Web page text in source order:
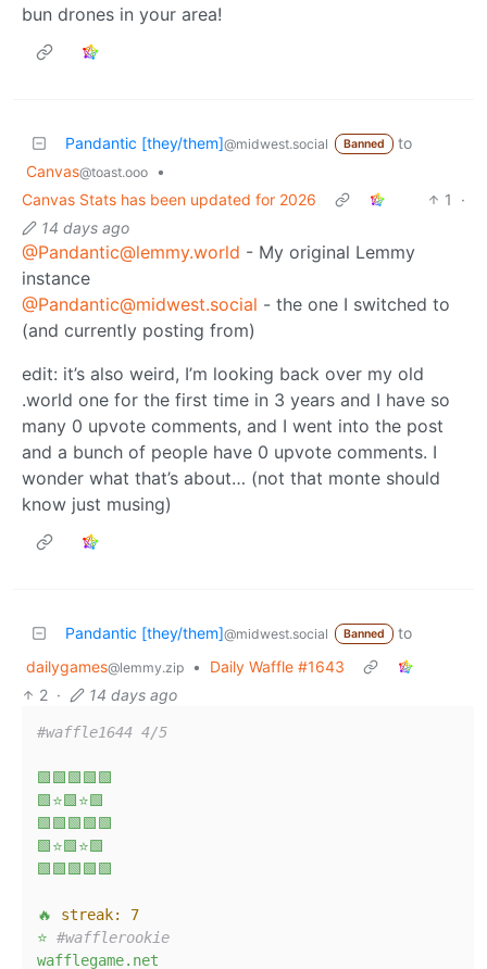
bun drones in your area!
Pandantic [they/them]@midwest.social Banned
to
Canvas@toast.ooo
•
Canvas Stats has been updated for 2026
1
·
14 days ago
@Pandantic@lemmy.world - My original Lemmy
instance
@Pandantic@midwest.social - the one I switched to
(and currently posting from)
edit: it’s also weird, I’m looking back over my old
.world one for the first time in 3 years and I have so
many 0 upvote comments, and I went into the post
and a bunch of people have 0 upvote comments. I
wonder what that’s about… (not that monte should
know just musing)
Pandantic [they/them]@midwest.social Banned
to
dailygames@lemmy.zip •
Daily Waffle #1643
2 · 14 days ago
#waffle1644 4/5
🟩🟩🟩🟩🟩
🟩⭐🟩⭐🟩
🟩🟩🟩🟩🟩
🟩⭐🟩⭐🟩
🟩🟩🟩🟩🟩
🔥 streak:
7
⭐ #wafflerookie
wafflegame.net